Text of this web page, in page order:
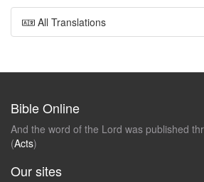
All Translations
Bible Online
And the word of the Lord was published
(Acts)
Our sites